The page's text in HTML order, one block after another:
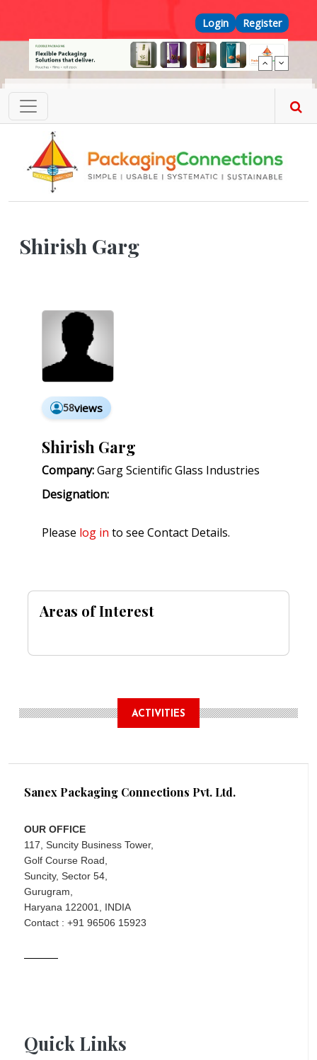
Top Menu
Login Register
Shirish Garg
58views
Shirish Garg
Company:Garg Scientific Glass Industries
Designation:
Please log in to see Contact Details.
Areas of Interest
ACTIVITIES
Sanex Packaging Connections Pvt. Ltd.
OUR OFFICE
117, Suncity Business Tower,
Golf Course Road,
Suncity, Sector 54,
Gurugram,
Haryana 122001, INDIA
Contact : +91 96506 15923
Quick Links